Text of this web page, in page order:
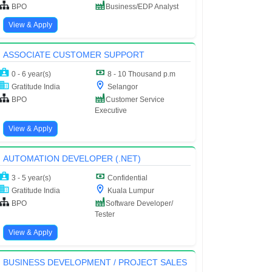
BPO Business/EDP Analyst
View & Apply
ASSOCIATE CUSTOMER SUPPORT
0 - 6 year(s)
8 - 10 Thousand p.m
Gratitude India
Selangor
BPO
Customer Service
Executive
View & Apply
AUTOMATION DEVELOPER (.NET)
3 - 5 year(s)
Confidential
Gratitude India
Kuala Lumpur
BPO
Software Developer/
Tester
View & Apply
BUSINESS DEVELOPMENT / PROJECT SALES